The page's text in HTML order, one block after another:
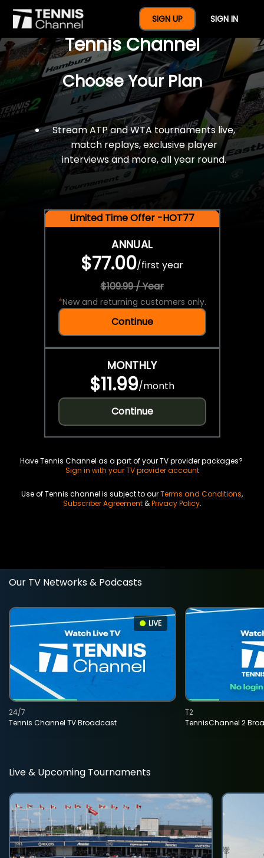
SIGN UP SIGN IN
$77 For A Full Year Of
Tennis Channel
Choose Your Plan
Stream ATP and WTA tournaments live,
match replays, exclusive player
interviews and more, all year round.
Limited Time Offer -HOT77
ANNUAL
$77.00/first year
$109.99 / Year
*New and returning customers only.
Continue
MONTHLY
$11.99/month
Continue
Have Tennis Channel as a part of your TV provider packages?
Sign in with your TV provider account
Use of Tennis channel is subject to ourTerms and Conditions,
Subscriber Agreement&Privacy Policy.
Our TV Networks & Podcasts
LIVE
Tennis Channel TV Broadcast
24/7
TennisChannel 2
T2
Live & Upcoming Tournaments